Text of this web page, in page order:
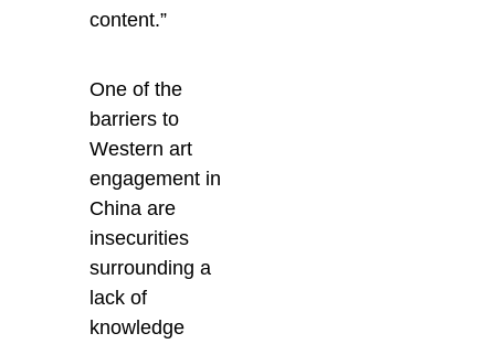
content.”
One of the
barriers to
Western art
engagement in
China are
insecurities
surrounding a
lack of
knowledge